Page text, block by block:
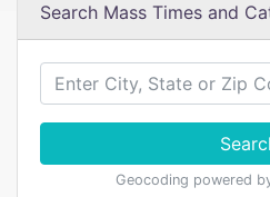
Search Mass Times and
Geocoding powered